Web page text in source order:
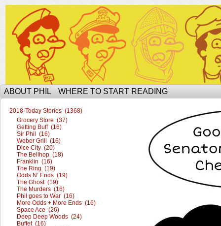
The Ophilcial Phil Site of Phil
ABOUT PHIL WHERE TO START READING
2018-Today Stories (1368)
Grocery Store (37)
Getting Buff (16)
Sir Phil (16)
Weber Grill (16)
Dice City (20)
The Bellhop (18)
Franklin (16)
The Ring (19)
Odds N’ Ends (19)
The Ghost (19)
The Murders (16)
Phil goes to War (16)
More Odds + More Ends (16)
Space Ace (26)
Deep Deep Woods (24)
Buffet (16)